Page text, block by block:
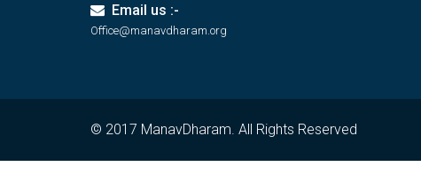
Email us :-
Office@manavdharam.org
© 2017 ManavDharam. All Rights Reserved